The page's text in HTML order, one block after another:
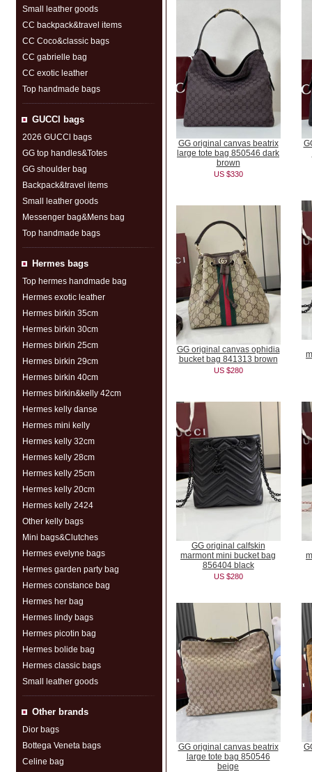
Small leather goods
CC backpack&travel items
CC Coco&classic bags
CC gabrielle bag
CC exotic leather
Top handmade bags
GUCCl bags
2026 GUCCl bags
GG top handles&Totes
GG shoulder bag
Backpack&travel items
Small leather goods
Messenger bag&Mens bag
Top handmade bags
Hermes bags
Top hermes handmade bag
Hermes exotic leather
Hermes birkin 35cm
Hermes birkin 30cm
Hermes birkin 25cm
Hermes birkin 29cm
Hermes birkin 40cm
Hermes birkin&kelly 42cm
Hermes kelly danse
Hermes mini kelly
Hermes kelly 32cm
Hermes kelly 28cm
Hermes kelly 25cm
Hermes kelly 20cm
Hermes kelly 2424
Other kelly bags
Mini bags&Clutches
Hermes evelyne bags
Hermes garden party bag
Hermes constance bag
Hermes her bag
Hermes lindy bags
Hermes picotin bag
Hermes bolide bag
Hermes classic bags
Small leather goods
Other brands
Dior bags
Bottega Veneta bags
Celine bag
GG original canvas beatrix
large tote bag 850546 dark
brown
US $330
GG original canvas ophidia
bucket bag 841313 brown
US $280
GG original calfskin
marmont mini bucket bag
856404 black
US $280
GG original canvas beatrix
large tote bag 850546
beige